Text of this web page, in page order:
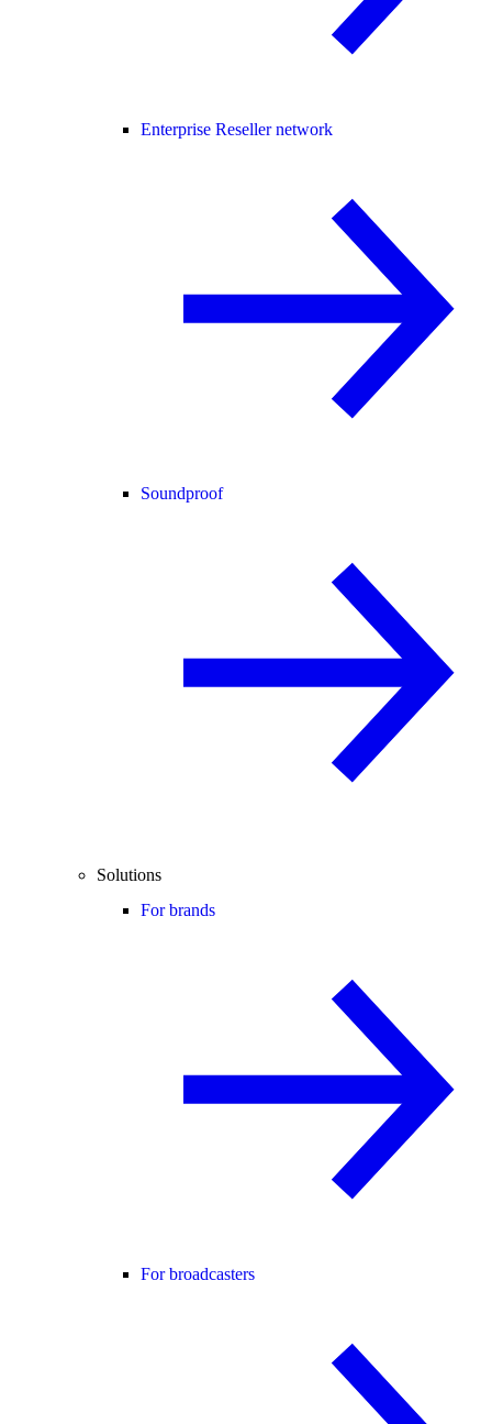
Enterprise Reseller network
Soundproof
Solutions
For brands
For broadcasters